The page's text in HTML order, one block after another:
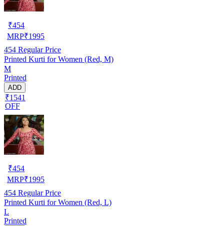
₹454
MRP₹1995
454 Regular Price
Printed Kurti for Women (Red, M)
M
Printed
ADD
₹1541
OFF
₹454
MRP₹1995
454 Regular Price
Printed Kurti for Women (Red, L)
L
Printed